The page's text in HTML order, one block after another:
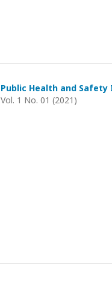
Public Health and Safety
Vol. 1 No. 01 (2021)